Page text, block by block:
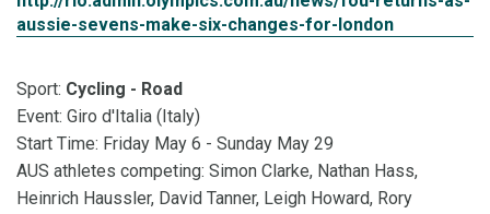
aussie-sevens-make-six-changes-for-london
Sport: Cycling - Road
Event: Giro d'Italia (Italy)
Start Time: Friday May 6 - Sunday May 29
AUS athletes competing: Simon Clarke, Nathan Hass,
Heinrich Haussler, David Tanner, Leigh Howard, Rory